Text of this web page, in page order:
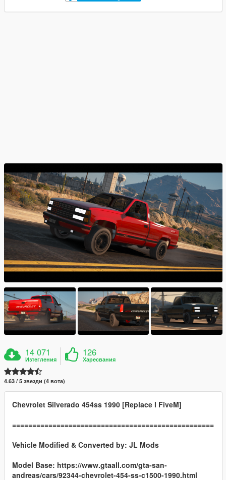
14 071
Изтегления
126
Харесвания
4.63 / 5 звезди (4 вота)
Chevrolet Silverado 454ss 1990 [Replace l FiveM]
==================================================
Vehicle Modified & Converted by: JL Mods
Model Base: https://www.gtaall.com/gta-san-
andreas/cars/92344-chevrolet-454-ss-c1500-1990.html